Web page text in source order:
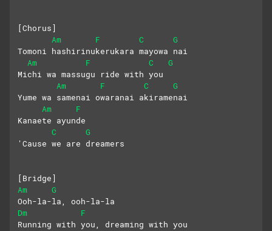
[Chorus]
Am
F C
G
Tomoni hashirinukerukara mayowa nai
Am
F C
G
Michi wa massugu ride with you
Am
F C
G
Yume wa samenai owaranai akiramenai
Am
F
Kanaete ayunde
C
G
'Cause we are dreamers
[Bridge]
Am
G
Ooh-la-la, ooh-la-la
Dm
F
Running with you, dreaming with you